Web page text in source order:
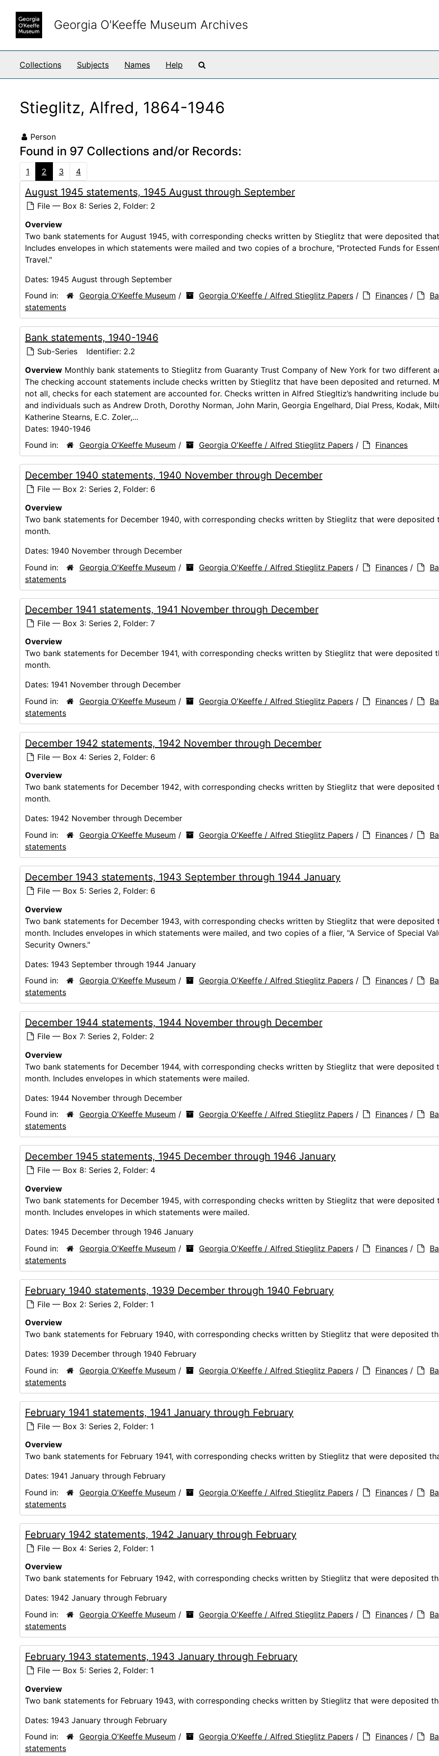
Georgia O'Keeffe Museum Archives
Collections Subjects Names Help
Stieglitz, Alfred, 1864-1946
Person
Found in 97 Collections and/or Records:
1 2 3 4
August 1945 statements, 1945 August through September
File — Box 8: Series 2, Folder: 2
Overview
Two bank statements for August 1945, with corresponding checks written by Stieglitz that were deposited
Includes envelopes in which statements were mailed and two copies of a brochure, "Protected Funds for
Travel."
Dates: 1945 August through September
Found in:
Georgia O'Keeffe Museum / Georgia O'Keeffe / Alfred Stieglitz Papers / Finances /
statements
Bank statements, 1940-1946
Sub-Series Identifier: 2.2
Overview Monthly bank statements to Stieglitz from Guaranty Trust Company of New York for two different
The checking account statements include checks written by Stieglitz that have been deposited and returned.
not all, checks for each statement are accounted for. Checks written in Alfred Stiegltiz’s handwriting include
and individuals such as Andrew Droth, Dorothy Norman, John Marin, Georgia Engelhard, Dial Press, Kodak,
Katherine Stearns, E.C. Zoler,...
Dates: 1940-1946
Found in:
Georgia O'Keeffe Museum / Georgia O'Keeffe / Alfred Stieglitz Papers / Finances
December 1940 statements, 1940 November through December
File — Box 2: Series 2, Folder: 6
Overview
Two bank statements for December 1940, with corresponding checks written by Stieglitz that were deposited
month.
Dates: 1940 November through December
Found in:
Georgia O'Keeffe Museum / Georgia O'Keeffe / Alfred Stieglitz Papers / Finances /
statements
December 1941 statements, 1941 November through December
File — Box 3: Series 2, Folder: 7
Overview
Two bank statements for December 1941, with corresponding checks written by Stieglitz that were deposited
month.
Dates: 1941 November through December
Found in:
Georgia O'Keeffe Museum / Georgia O'Keeffe / Alfred Stieglitz Papers / Finances /
statements
December 1942 statements, 1942 November through December
File — Box 4: Series 2, Folder: 6
Overview
Two bank statements for December 1942, with corresponding checks written by Stieglitz that were deposited
month.
Dates: 1942 November through December
Found in:
Georgia O'Keeffe Museum / Georgia O'Keeffe / Alfred Stieglitz Papers / Finances /
statements
December 1943 statements, 1943 September through 1944 January
File — Box 5: Series 2, Folder: 6
Overview
Two bank statements for December 1943, with corresponding checks written by Stieglitz that were deposited
month. Includes envelopes in which statements were mailed, and two copies of a flier, "A Service of Special
Security Owners."
Dates: 1943 September through 1944 January
Found in:
Georgia O'Keeffe Museum / Georgia O'Keeffe / Alfred Stieglitz Papers / Finances /
statements
December 1944 statements, 1944 November through December
File — Box 7: Series 2, Folder: 2
Overview
Two bank statements for December 1944, with corresponding checks written by Stieglitz that were deposited
month. Includes envelopes in which statements were mailed.
Dates: 1944 November through December
Found in:
Georgia O'Keeffe Museum / Georgia O'Keeffe / Alfred Stieglitz Papers / Finances /
statements
December 1945 statements, 1945 December through 1946 January
File — Box 8: Series 2, Folder: 4
Overview
Two bank statements for December 1945, with corresponding checks written by Stieglitz that were deposited
month. Includes envelopes in which statements were mailed.
Dates: 1945 December through 1946 January
Found in:
Georgia O'Keeffe Museum / Georgia O'Keeffe / Alfred Stieglitz Papers / Finances /
statements
February 1940 statements, 1939 December through 1940 February
File — Box 2: Series 2, Folder: 1
Overview
Two bank statements for February 1940, with corresponding checks written by Stieglitz that were deposited
Dates: 1939 December through 1940 February
Found in:
Georgia O'Keeffe Museum / Georgia O'Keeffe / Alfred Stieglitz Papers / Finances /
statements
February 1941 statements, 1941 January through February
File — Box 3: Series 2, Folder: 1
Overview
Two bank statements for February 1941, with corresponding checks written by Stieglitz that were deposited
Dates: 1941 January through February
Found in:
Georgia O'Keeffe Museum / Georgia O'Keeffe / Alfred Stieglitz Papers / Finances /
statements
February 1942 statements, 1942 January through February
File — Box 4: Series 2, Folder: 1
Overview
Two bank statements for February 1942, with corresponding checks written by Stieglitz that were deposited
Dates: 1942 January through February
Found in:
Georgia O'Keeffe Museum / Georgia O'Keeffe / Alfred Stieglitz Papers / Finances /
statements
February 1943 statements, 1943 January through February
File — Box 5: Series 2, Folder: 1
Overview
Two bank statements for February 1943, with corresponding checks written by Stieglitz that were deposited
Dates: 1943 January through February
Found in:
Georgia O'Keeffe Museum / Georgia O'Keeffe / Alfred Stieglitz Papers / Finances /
statements